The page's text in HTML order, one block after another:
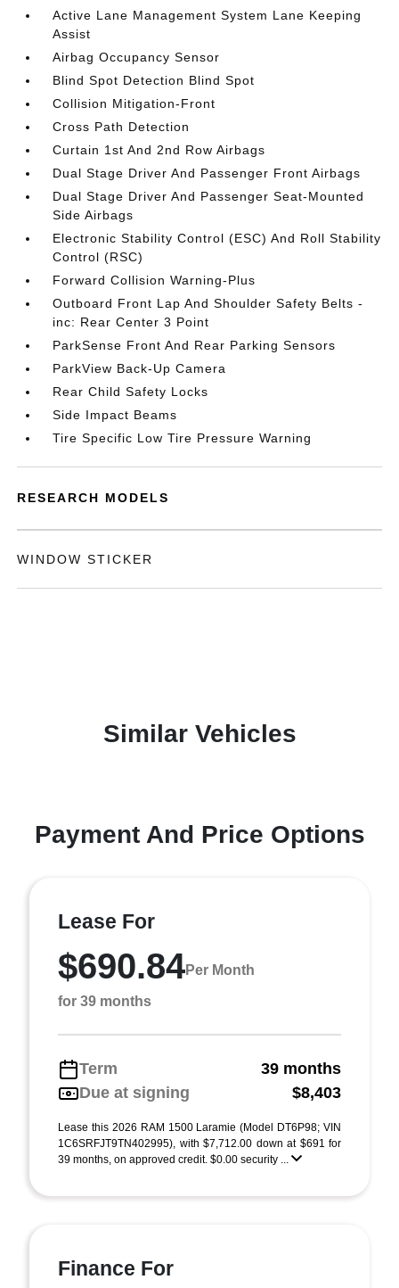
Active Lane Management System Lane Keeping
Assist
Airbag Occupancy Sensor
Blind Spot Detection Blind Spot
Collision Mitigation-Front
Cross Path Detection
Curtain 1st And 2nd Row Airbags
Dual Stage Driver And Passenger Front Airbags
Dual Stage Driver And Passenger Seat-Mounted
Side Airbags
Electronic Stability Control (ESC) And Roll Stability
Control (RSC)
Forward Collision Warning-Plus
Outboard Front Lap And Shoulder Safety Belts -
inc: Rear Center 3 Point
ParkSense Front And Rear Parking Sensors
ParkView Back-Up Camera
Rear Child Safety Locks
Side Impact Beams
Tire Specific Low Tire Pressure Warning
RESEARCH MODELS
WINDOW STICKER
Similar Vehicles
Payment And Price Options
Lease For
$690.84Per Month
for 39 months
Term
39 months
Due at signing
$8,403
Lease this 2026 RAM 1500 Laramie (Model DT6P98; VIN
1C6SRFJT9TN402995), with $7,712.00 down at $691 for
39 months, on approved credit. $0.00 security ...
Finance For